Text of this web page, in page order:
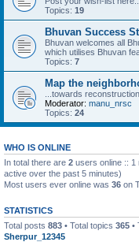
Topics: 19
Bhuvan Success
Bhuvan welcomes all
which utilises Bhuvan
Topics: 7
Map the
...towards reconstruction
Moderator: manu_nrsc
Topics: 24
WHO IS ONLINE
In total there are 2 users online :: 1
active over the past 5 minutes)
Most users ever online was 36 on
STATISTICS
Total posts 883 • Total topics 365 •
Sherpur_12345